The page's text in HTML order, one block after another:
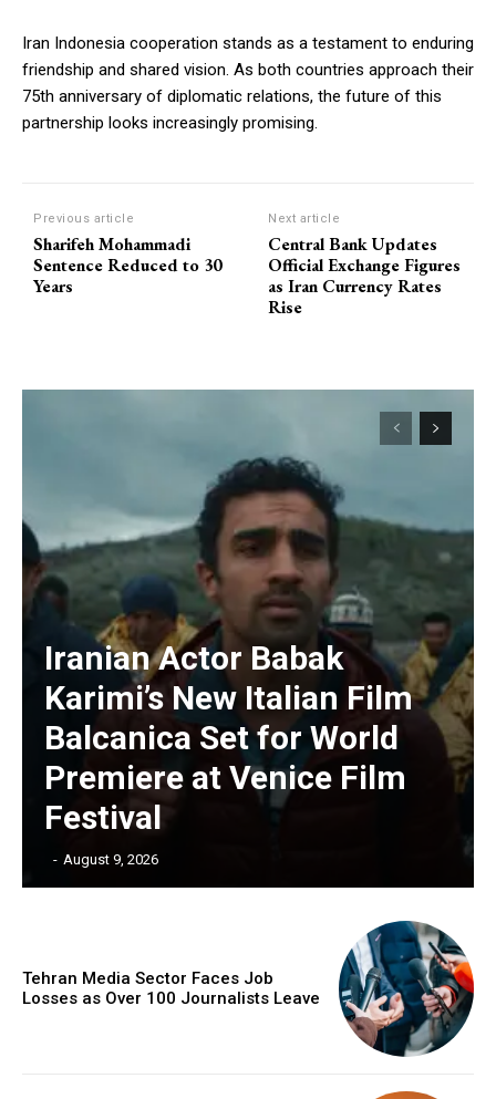
Iran Indonesia cooperation stands as a testament to enduring
friendship and shared vision. As both countries approach their
75th anniversary of diplomatic relations, the future of this
partnership looks increasingly promising.
Previous article
Sharifeh Mohammadi
Sentence Reduced to 30
Years
Next article
Central Bank Updates
Official Exchange Figures
as Iran Currency Rates
Rise
Iranian Actor Babak
Karimi’s New Italian Film
Balcanica Set for World
Premiere at Venice Film
Festival
- August 9, 2026
Tehran Media Sector Faces Job
Losses as Over 100 Journalists Leave